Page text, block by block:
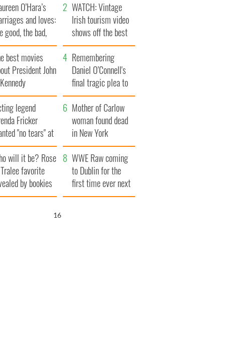
O’Hara’s
and loves:
good, the bad,
the ugly
WATCH: Vintage
Irish tourism video
shows off the best
bits of Ireland
best movies
President John
Remembering
Daniel O’Connell's
final tragic plea to
save Ireland from
Famine
legend
Fricker
"no tears" at
funeral as she
local shops
Mother of Carlow
woman found dead
in New York
launches $50
million wrongful
death lawsuit
will it be? Rose
favorite
by bookies
WWE Raw coming
to Dublin for the
first time ever next
year
15